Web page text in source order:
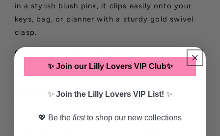
in a stylish blush pink, it clips easily onto your
keys, bag, or planner with a sturdy gold swivel
clasp.
Compact yet functional, this little holder is
designed to fit most slim pens or pencils, making
receipts, or jotting down quick notes.
Details:
✨ Join our Lilly Lovers VIP Club✨
✨ Join the Lilly Lovers VIP List! ✨
💖 Be the firstto shop our new collections